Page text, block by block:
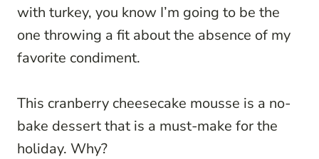
with turkey, you know I’m going to be the
one throwing a fit about the absence of my
favorite condiment.
This cranberry cheesecake mousse is a no-
bake dessert that is a must-make for the
holiday. Why?